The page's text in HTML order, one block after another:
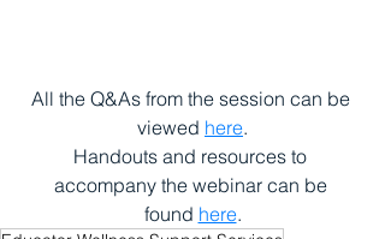
All the Q&As from the session can be
viewed here.
Handouts and resources to
accompany the webinar can be
found here.